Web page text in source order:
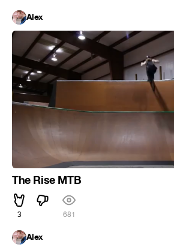
Alex
The Rise MTB
3 681
Alex